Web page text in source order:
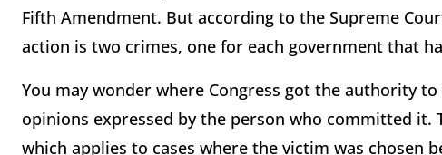
Fifth Amendment. But according to the Supreme
action is two crimes, one for each government that
You may wonder where Congress got the authority
opinions expressed by the person who committed it.
which applies to cases where the victim was chosen